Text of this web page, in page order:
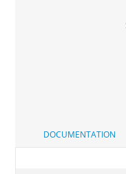
DOCUMENTATION